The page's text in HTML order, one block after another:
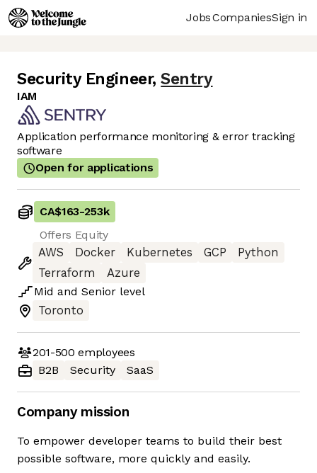
JobsCompaniesSign in
Security Engineer, Sentry
IAM
Application performance monitoring & error tracking
software
Open for applications
CA$163-253k
Offers Equity
AWS
Docker Kubernetes GCP
Python
Terraform
Azure
Mid and Senior level
Toronto
201-500 employees
B2B
Security SaaS
Company mission
To empower developer teams to build their best
possible software, more quickly and easily.